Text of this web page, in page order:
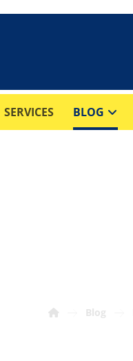
SERVICES BLOG
Blog